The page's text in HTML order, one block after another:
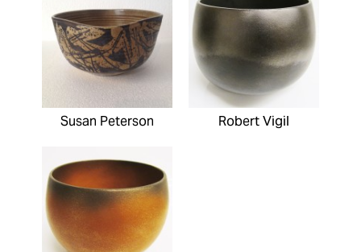
Susan Peterson Robert Vigil